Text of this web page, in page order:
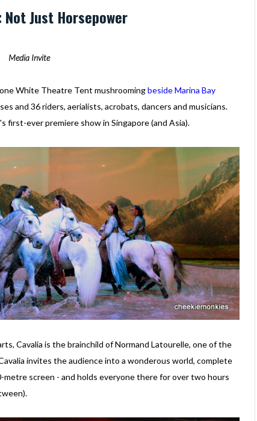
Just Horsepower
Media Invite
White Theatre Tent mushroomingbeside Marina Bay
and 36 riders, aerialists, acrobats, dancers and musicians.
's first-ever premiere show in Singapore (and Asia).
Cavalia is the brainchild of Normand Latourelle, one of the
invites the audience into a wonderous world, complete
screen - and holds everyone there for over two hours